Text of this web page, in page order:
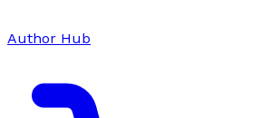
Author Hub